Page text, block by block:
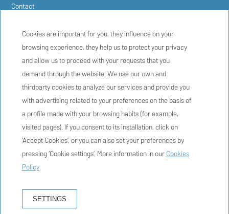
Contact
Booking conditions
Privacy policy
Cookie policy
Legal warning
HOSTAL MARINA CADAQUÉS
Riera de Sant Vicenç, 3 - 17488 Cadaqués, Girona, España
+34 972 15 90 91
info@hostalmarinacadaques.com
HOW TO GET THERE?
Cookies are important for you, they influence on your
browsing experience, they help us to protect your privacy
and allow us to proceed with your requests that you
demand through the website. We use our own and
thirdparty cookies to analyze our services and provide you
with advertising related to your preferences on the basis of
a profile made with your browsing habits (for example,
visited pages). If you consent to its installation, click on
‘Accept Cookies’, or you can also set your preferences by
pressing ‘Cookie settings’. More information in ourCookies
Policy
SETTINGS